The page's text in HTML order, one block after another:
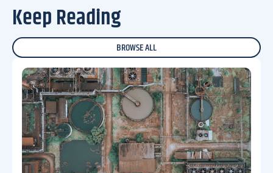
Keep Reading
BROWSE ALL